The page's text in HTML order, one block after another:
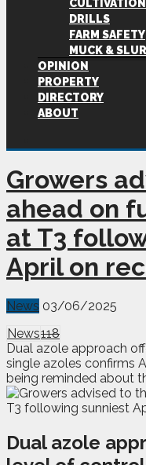
DRILLS
FARM SAFETY
MUCK &
OPINION
PROPERTY
DIRECTORY
ABOUT
Growers
ahead on
at T3
April on
News 03/06/2025
News118
Dual azole approach
single azoles confirms
being reminded about
Dual azole